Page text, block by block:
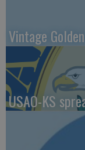
Vintage
USAO-KS